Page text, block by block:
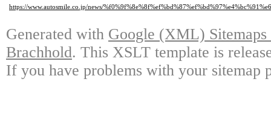
https://www.autosmile.co.jp/news/
Generated with Google (XML)
Brachhold. This XSLT template is
If you have problems with your sitemap